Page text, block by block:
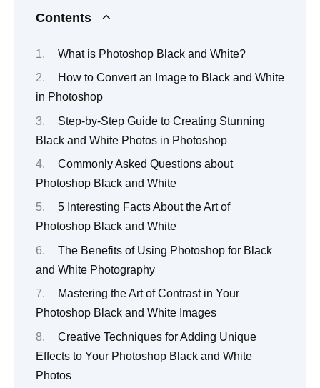
Contents
What is Photoshop Black and White?
How to Convert an Image to Black and White
in Photoshop
Step-by-Step Guide to Creating Stunning
Black and White Photos in Photoshop
Commonly Asked Questions about
Photoshop Black and White
5 Interesting Facts About the Art of
Photoshop Black and White
The Benefits of Using Photoshop for Black
and White Photography
Mastering the Art of Contrast in Your
Photoshop Black and White Images
Creative Techniques for Adding Unique
Effects to Your Photoshop Black and White
Photos